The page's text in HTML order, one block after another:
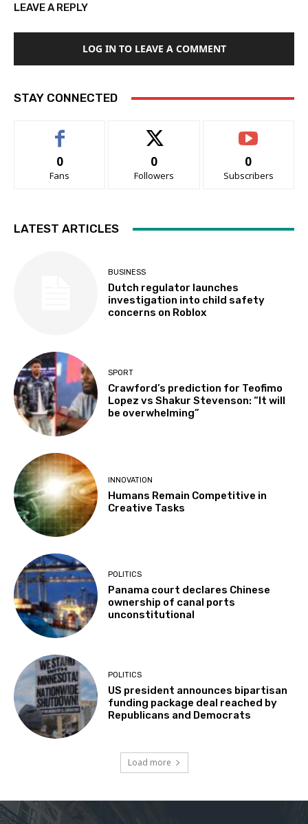
LEAVE A REPLY
LOG IN TO LEAVE A COMMENT
STAY CONNECTED
0
Fans
0
Followers
0
Subscribers
LATEST ARTICLES
BUSINESS
Dutch regulator launches
investigation into child safety
concerns on Roblox
SPORT
Crawford’s prediction for Teofimo
Lopez vs Shakur Stevenson: “It will
be overwhelming”
INNOVATION
Humans Remain Competitive in
Creative Tasks
POLITICS
Panama court declares Chinese
ownership of canal ports
unconstitutional
POLITICS
US president announces bipartisan
funding package deal reached by
Republicans and Democrats
Load more